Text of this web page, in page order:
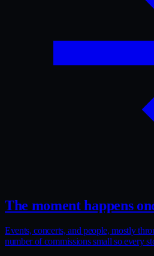
The moment happens
Events, concerts, and people, mostly
number of commissions small so every